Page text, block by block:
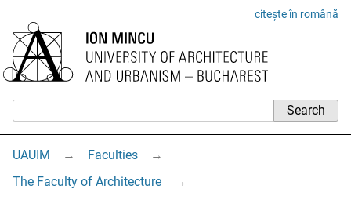
citește în română
UAUIM → Faculties
→
The Faculty of Architecture
→